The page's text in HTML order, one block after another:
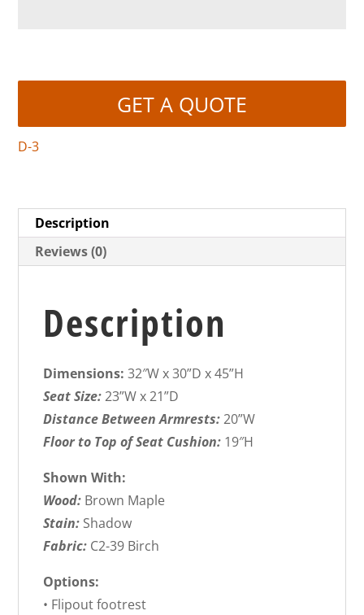
GET A QUOTE
D-3
Description
Reviews (0)
Description
Dimensions:32″W x 30”D x 45”H
Seat Size:23”W x 21”D
Distance Between Armrests:20”W
Floor to Top of Seat Cushion: 19″H
Shown With:
Wood: Brown Maple
Stain: Shadow
Fabric: C2-39 Birch
Options:
• Flipout footrest